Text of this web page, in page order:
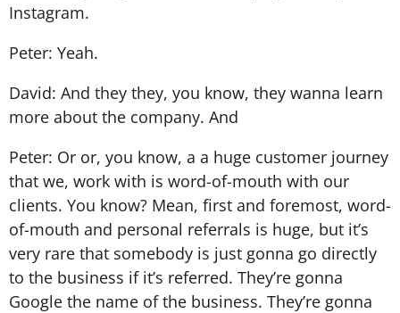
Instagram.
Peter: Yeah.
David: And they they, you know, they wanna learn
more about the company. And
Peter: Or or, you know, a a huge customer journey
that we, work with is word-of-mouth with our
clients. You know? Mean, first and foremost, word-
of-mouth and personal referrals is huge, but it’s
very rare that somebody is just gonna go directly
to the business if it’s referred. They’re gonna
Google the name of the business. They’re gonna